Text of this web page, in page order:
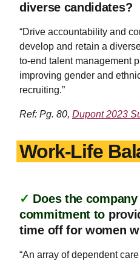
diverse candidates?
“Drive accountability and
develop and retain a
to-end talent management
improving gender and
recruiting.”
Ref: Pg. 80, Dupont 2023
Work-Life
✓ Does the
commitment to
time off for women
“An array of dependent